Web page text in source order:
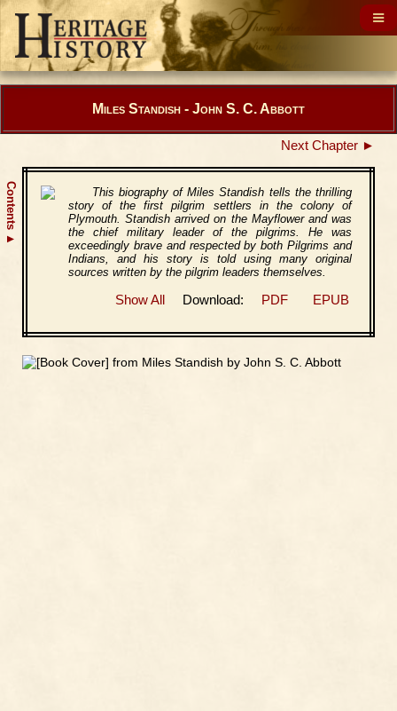
Contents
▲
Miles Standish - John S. C. Abbott
Next Chapter ►
This biography of Miles Standish tells the thrilling
story of the first pilgrim settlers in the colony of
Plymouth. Standish arrived on the Mayflower and was
the chief military leader of the pilgrims. He was
exceedingly brave and respected by both Pilgrims and
Indians, and his story is told using many original
sources written by the pilgrim leaders themselves.
Show All Download: PDF EPUB